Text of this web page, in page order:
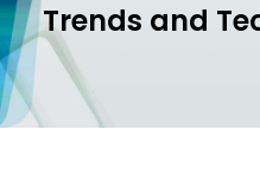
Trends and